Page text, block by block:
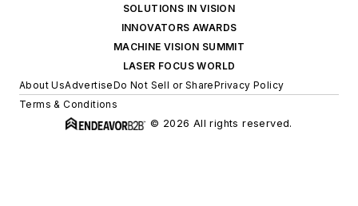
SOLUTIONS IN VISION
INNOVATORS AWARDS
MACHINE VISION SUMMIT
LASER FOCUS WORLD
About UsAdvertiseDo Not Sell or SharePrivacy Policy
Terms & Conditions
© 2026 All rights reserved.